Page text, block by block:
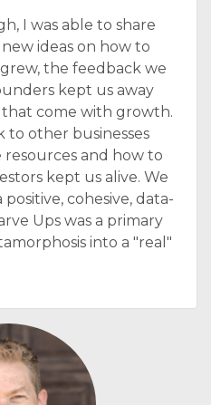
I was able to share
ideas on how to
the feedback we
kept us away
come with growth.
to other businesses
and how to
kept us alive. We
cohesive, data-
Ups was a primary
into a "real"